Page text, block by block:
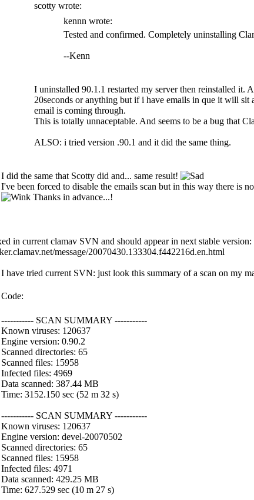
scotty wrote:
kennn wrote:
Tested and confirmed. Completely uninstalling
--Kenn
I uninstalled 90.1.1 restarted my server then reinstalled it.
20seconds or anything but if i have emails in que it will sit
email is coming through.
This is totally unnaceptable. And seems to be a bug that
ALSO: i tried version .90.1 and it did the same thing.
I did the same that Scotty did and... same result!
I've been forced to disable the emails scan but in this way there is
Thanks in advance...!
in current clamav SVN and should appear in next stable version:
message/20070430.133304.f442216d.en.html
have tried current SVN: just look this summary of a scan on my
Code:
----------- SCAN SUMMARY -----------
Known viruses: 120637
Engine version: 0.90.2
Scanned directories: 65
Scanned files: 15958
Infected files: 4969
Data scanned: 387.44 MB
Time: 3152.150 sec (52 m 32 s)
----------- SCAN SUMMARY -----------
Known viruses: 120637
Engine version: devel-20070502
Scanned directories: 65
Scanned files: 15958
Infected files: 4971
Data scanned: 429.25 MB
Time: 627.529 sec (10 m 27 s)